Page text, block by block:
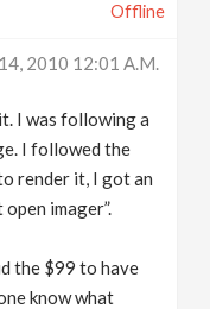
Offline
2010 12:01 A.m.
I was following a
I followed the
render it, I got an
imager”.
the $99 to have
know what